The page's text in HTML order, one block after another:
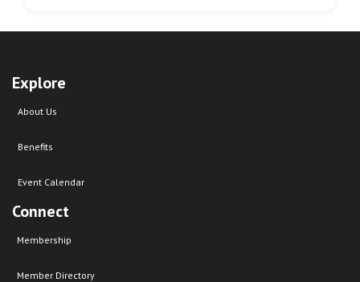
Explore
About Us
Benefits
Event Calendar
Connect
Membership
Member Directory